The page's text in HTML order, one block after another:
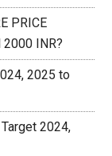
PRICE
2000 INR?
2025 to
2024,